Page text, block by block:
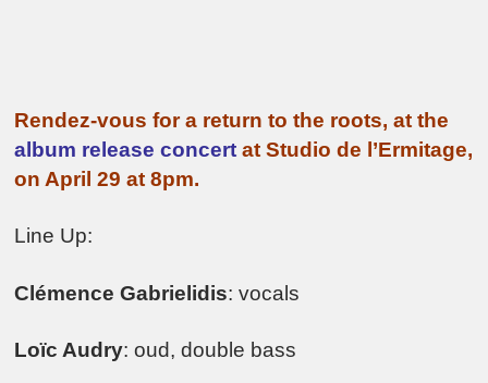
Rendez-vous for a return to the roots, at the
album release concert at Studio de l’Ermitage,
on April 29 at 8pm.
Line Up:
Clémence Gabrielidis: vocals
Loïc Audry: oud, double bass